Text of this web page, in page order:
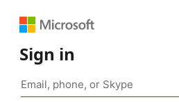
Sign in